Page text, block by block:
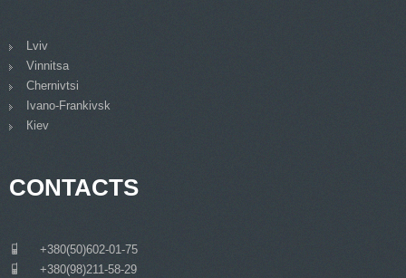
Lviv
Vinnitsa
Chernivtsi
Ivano-Frankivsk
Кiev
CONTACTS
+380(50)602-01-75
+380(98)211-58-29